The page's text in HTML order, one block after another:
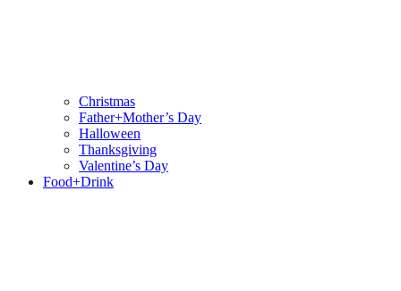
Christmas
Father+Mother’s Day
Halloween
Thanksgiving
Valentine’s Day
Food+Drink